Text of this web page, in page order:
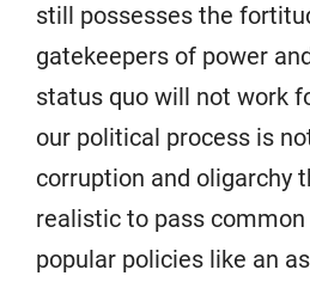
still possesses the
gatekeepers of power
status quo will not work
our political process is
corruption and oligarchy
realistic to pass
popular policies like an